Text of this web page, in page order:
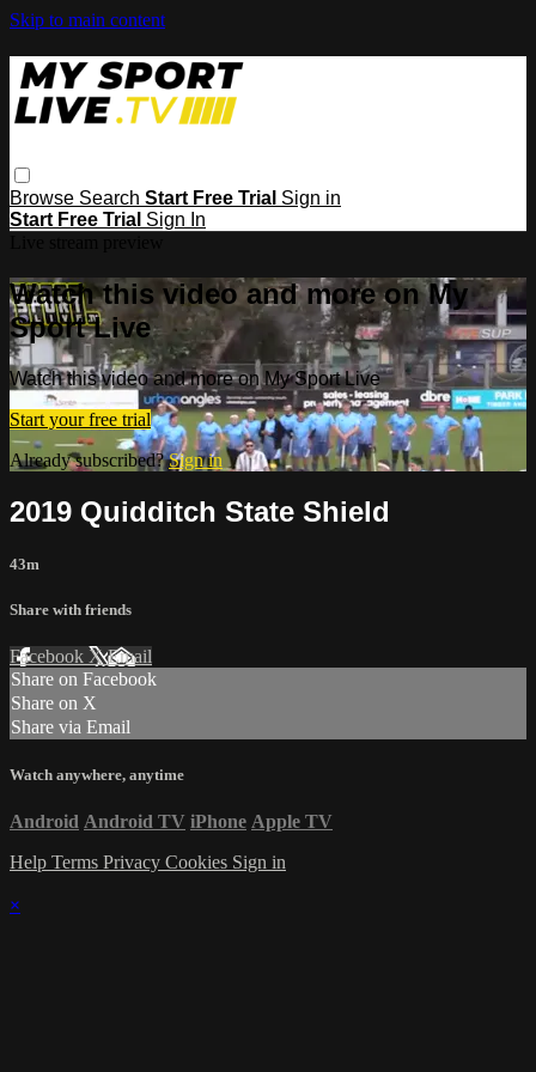
Skip to main content
Browse Search Start Free Trial Sign in
Start Free Trial Sign In
Watch this video and more on My
Sport Live
Watch this video and more on My Sport Live
Start your free trial
Already subscribed?Sign in
2019 Quidditch State Shield
43m
Share with friends
Facebook XEmail
Share on Facebook
Share on X
Share via Email
Watch anywhere, anytime
Android Android TV iPhone Apple TV
Help Terms Privacy Cookies Sign in
×